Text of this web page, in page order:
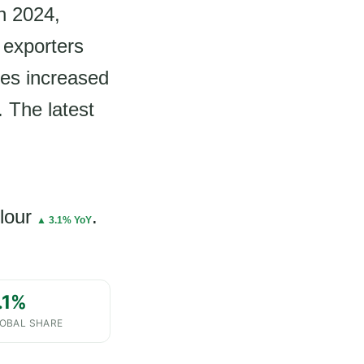
2024,
increased
The latest
▲ 3.1% YoY.
SHARE